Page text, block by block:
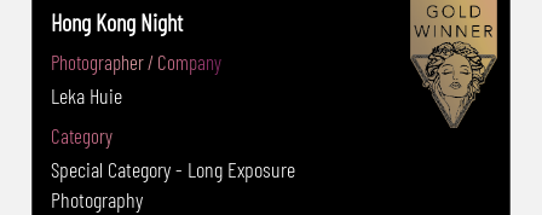
Hong Kong Night
Photographer / Company
Leka Huie
Category
Special Category - Long Exposure
Photography